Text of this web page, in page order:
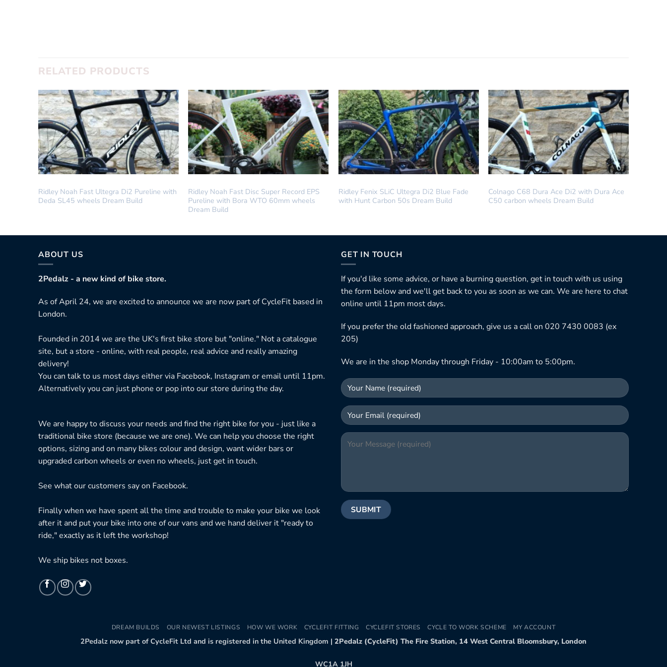
RELATED PRODUCTS
Ridley Noah Fast Ultegra Di2 Pureline with
Deda SL45 wheels Dream Build
Ridley Noah Fast Disc Super Record EPS
Pureline with Bora WTO 60mm wheels
Dream Build
Ridley Fenix SLiC Ultegra Di2 Blue Fade
with Hunt Carbon 50s Dream Build
Colnago C68 Dura Ace Di2 with Dura Ace
C50 carbon wheels Dream Build
ABOUT US
2Pedalz - a new kind of bike store.
As of April 24, we are excited to announce we are now part of CycleFit based in
London.
Founded in 2014 we are the UK's first bike store but "online." Not a catalogue
site, but a store - online, with real people, real advice and really amazing
delivery!
You can talk to us most days either via Facebook, Instagram or email until 11pm.
Alternatively you can just phone or pop into our store during the day.
We are happy to discuss your needs and find the right bike for you - just like a
traditional bike store (because we are one). We can help you choose the right
options, sizing and on many bikes colour and design, want wider bars or
upgraded carbon wheels or even no wheels, just get in touch.
See what our customers say on Facebook.
Finally when we have spent all the time and trouble to make your bike we look
after it and put your bike into one of our vans and we hand deliver it "ready to
ride," exactly as it left the workshop!
We ship bikes not boxes.
GET IN TOUCH
If you'd like some advice, or have a burning question, get in touch with us using
the form below and we'll get back to you as soon as we can. We are here to chat
online until 11pm most days.
If you prefer the old fashioned approach, give us a call on 020 7430 0083 (ex
205)
We are in the shop Monday through Friday - 10:00am to 5:00pm.
DREAM BUILDS OUR NEWEST LISTINGS HOW WE WORK CYCLEFIT FITTING CYCLEFIT STORES CYCLE TO WORK SCHEME MY ACCOUNT
2Pedalz now part of CycleFit Ltd and is registered in the United Kingdom | 2Pedalz (CycleFit) The Fire Station, 14 West Central Bloomsbury, London
WC1A 1JH